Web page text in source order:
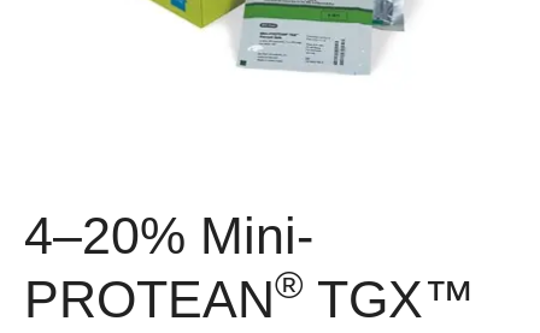
4–20% Mini-
PROTEAN® TGX™